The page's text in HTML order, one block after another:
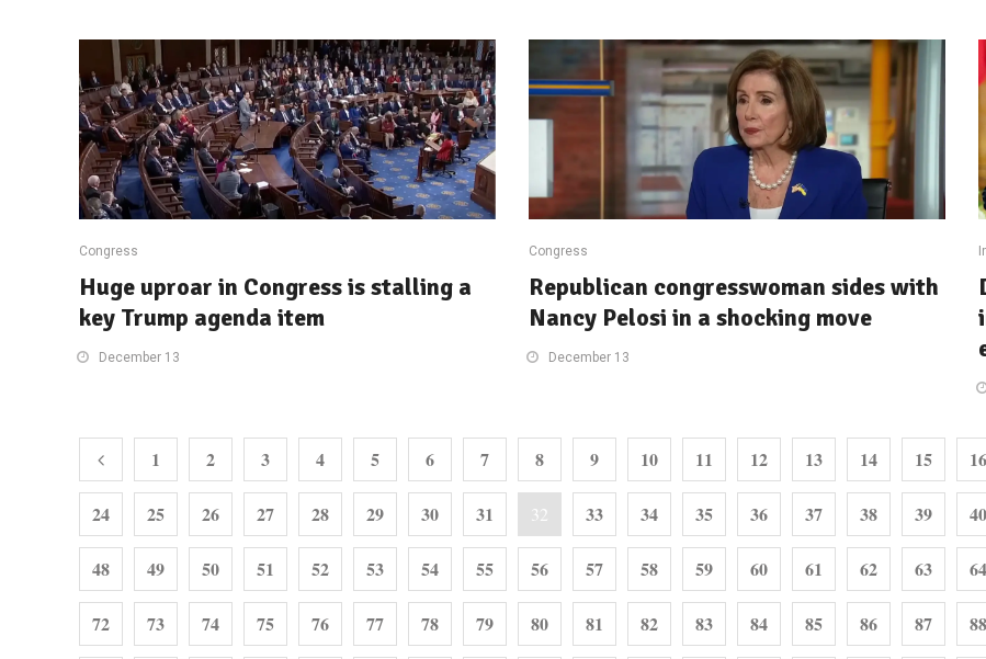
Congress
Huge uproar in Congress is stalling a
key Trump agenda item
December 13
Congress
Republican congresswoman sides with
Nancy Pelosi in a shocking move
December 13
1 2 3 4 5 6 7 8 9 10 11 12 13 14 15 16
24 25 26 27 28 29 30 31 32 33 34 35 36 37 38 39 40
48 49 50 51 52 53 54 55 56 57 58 59 60 61 62 63 64
72 73 74 75 76 77 78 79 80 81 82 83 84 85 86 87 88